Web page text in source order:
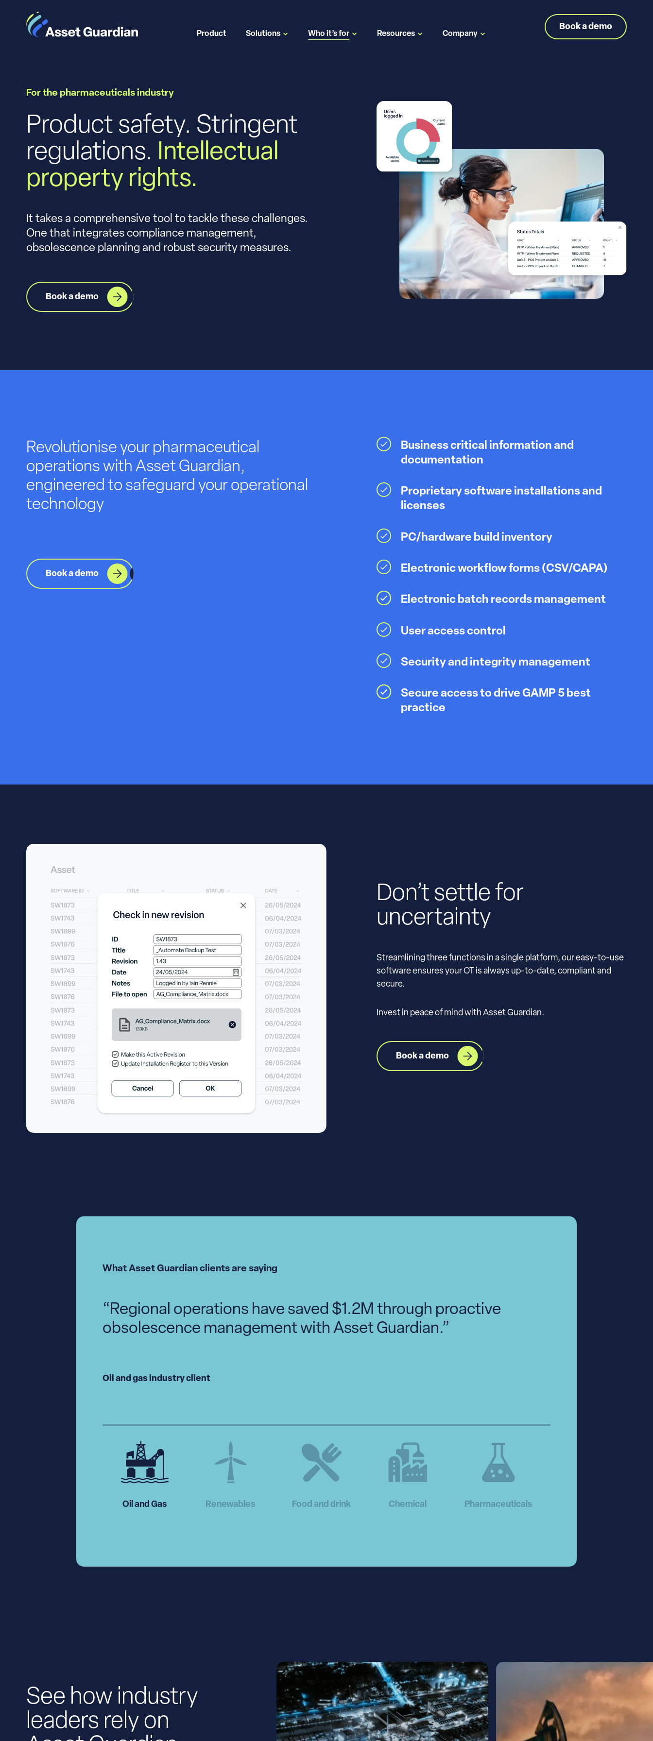
Product Solutions Who it’s for Resources Company
Book a demo
For the pharmaceuticals industry
Product safety. Stringent
regulations. Intellectual
property rights.
It takes a comprehensive tool to tackle these challenges.
One that integrates compliance management,
obsolescence planning and robust security measures.
Book a demo
Revolutionise your pharmaceutical
operations with Asset Guardian,
engineered to safeguard your operational
technology
Book a demo
Business critical information and
documentation
Proprietary software installations and
licenses
PC/hardware build inventory
Electronic workflow forms (CSV/CAPA)
Electronic batch records management
User access control
Security and integrity management
Secure access to drive GAMP 5 best
practice
Don’t settle for
uncertainty
Streamlining three functions in a single platform, our easy-to-use
software ensures your OT is always up-to-date, compliant and
secure.
Invest in peace of mind with Asset Guardian.
Book a demo
What Asset Guardian clients are saying
“Regional operations have saved $1.2M through proactive
obsolescence management with Asset Guardian.”
Oil and gas industry client
Oil and Gas Renewables Food and drink Chemical Pharmaceuticals
See how industry
leaders rely on